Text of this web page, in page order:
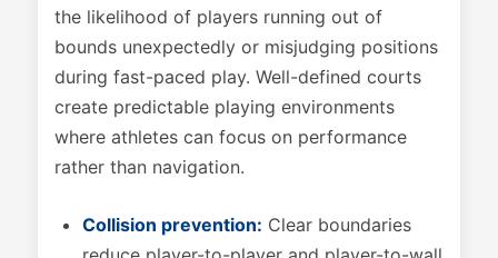
the likelihood of players running out of
bounds unexpectedly or misjudging positions
during fast-paced play. Well-defined courts
create predictable playing environments
where athletes can focus on performance
rather than navigation.
Collision prevention: Clear boundaries